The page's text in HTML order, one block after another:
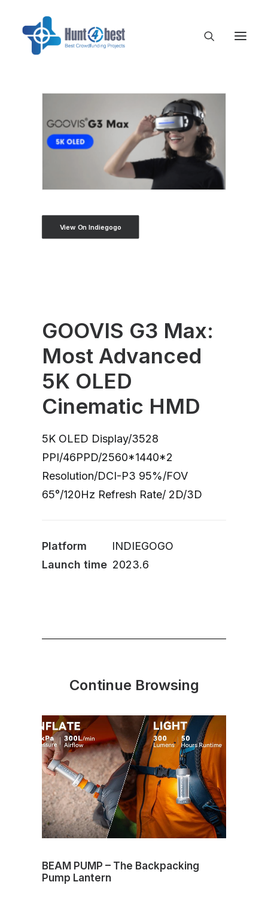
View On Indiegogo
GOOVIS G3 Max:
Most Advanced
5K OLED
Cinematic HMD
5K OLED Display/3528
PPI/46PPD/2560*1440*2
Resolution/DCI-P3 95%/FOV
65°/120Hz Refresh Rate/ 2D/3D
Platform
INDIEGOGO
Launch time 2023.6
Continue Browsing
BEAM PUMP – The Backpacking
Pump Lantern